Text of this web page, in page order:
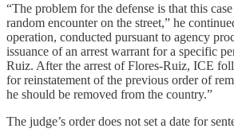
“The problem for the defense is that this
random encounter on the street,” he
operation, conducted pursuant to agency
issuance of an arrest warrant for a specific
Ruiz. After the arrest of Flores-Ruiz, ICE
for reinstatement of the previous order of
he should be removed from the country.”
The judge’s order does not set a date for